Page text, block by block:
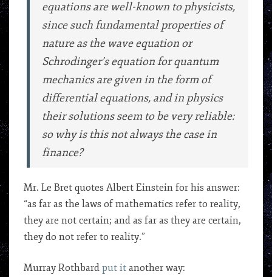
equations are well-known to physicists,
since such fundamental properties of
nature as the wave equation or
Schrodinger’s equation for quantum
mechanics are given in the form of
differential equations, and in physics
their solutions seem to be very reliable:
so why is this not always the case in
finance?
Mr. Le Bret quotes Albert Einstein for his answer:
“as far as the laws of mathematics refer to reality,
they are not certain; and as far as they are certain,
they do not refer to reality.”
Murray Rothbard put it another way: